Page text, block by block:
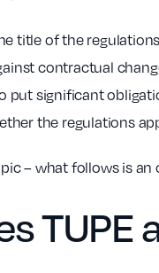
title of the
contractual
put significant
the regulations
– what follows is
TUPE